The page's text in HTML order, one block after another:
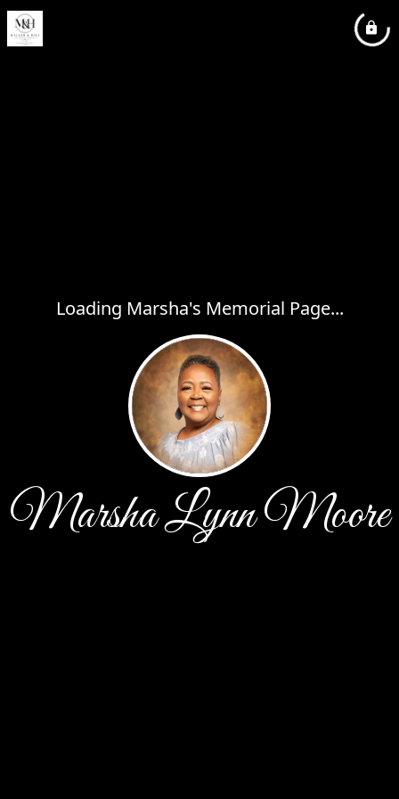
Loading Marsha's Memorial Page...
Marsha Lynn Moore